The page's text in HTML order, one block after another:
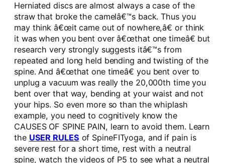
Herniated discs are almost always a case of the
straw that broke the camelâ€™s back. Thus you
may think â€œit came out of nowhere,â€ or think
it was when you bent over â€œthat one timeâ€ but
research very strongly suggests itâ€™s from
repeated and long held bending and twisting of the
spine. And â€œthat one timeâ€ you bent over to
unplug a vacuum was really the 20,000th time you
bent over that way, bending at your waist and not
your hips. So even more so than the whiplash
example, you need to cognitively know the
CAUSES OF SPINE PAIN, learn to avoid them. Learn
the USER RULES of SpineFITyoga, and if pain is
severe rest for a short time, rest with a neutral
spine, watch the videos of P5 to see what a neutral